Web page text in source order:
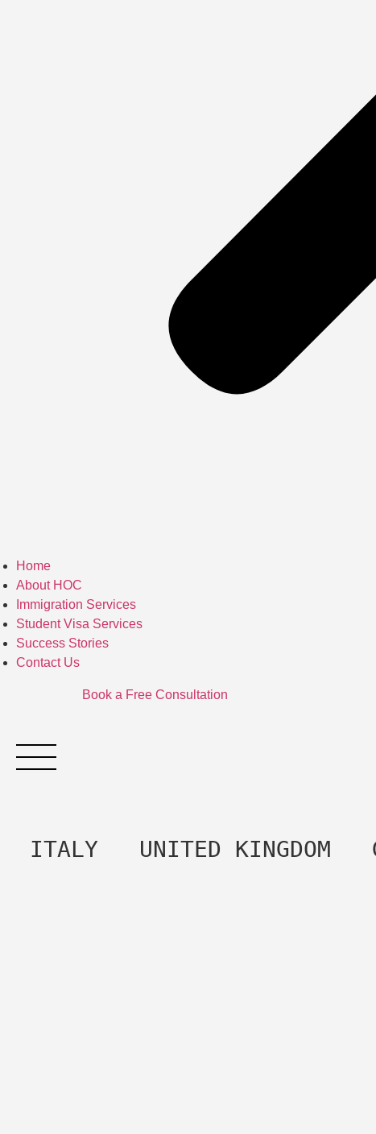
Home
About HOC
Immigration Services
Student Visa Services
Success Stories
Contact Us
Book a Free Consultation
ITALY   UNITED KINGDOM